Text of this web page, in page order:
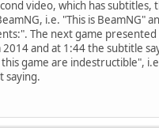
video, which has subtitles,
i.e. "This is BeamNG"
The next game presented
and at 1:44 the subtitle
game are indestructible",
saying.